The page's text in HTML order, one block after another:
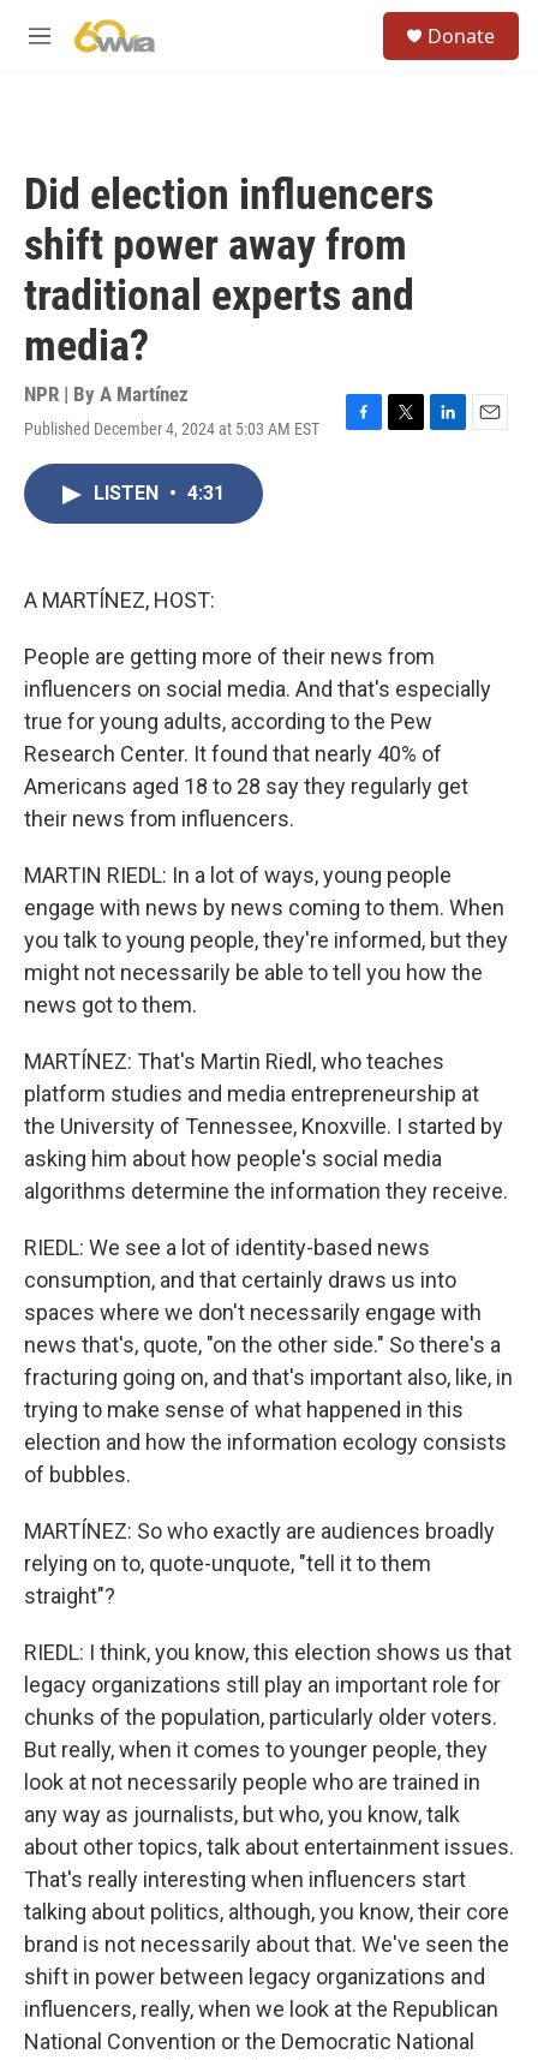
M
Donate
Did election influencers
shift power away from
traditional experts and
media?
NPR | By A Martínez
Published December 4, 2024 at 5:03 AM EST
F
T
L
E
LISTEN • 4:31
A MARTÍNEZ, HOST:
People are getting more of their news from
influencers on social media. And that's especially
true for young adults, according to the Pew
Research Center. It found that nearly 40% of
Americans aged 18 to 28 say they regularly get
their news from influencers.
MARTIN RIEDL: In a lot of ways, young people
engage with news by news coming to them. When
you talk to young people, they're informed, but they
might not necessarily be able to tell you how the
news got to them.
MARTÍNEZ: That's Martin Riedl, who teaches
platform studies and media entrepreneurship at
the University of Tennessee, Knoxville. I started by
asking him about how people's social media
algorithms determine the information they receive.
RIEDL: We see a lot of identity-based news
consumption, and that certainly draws us into
spaces where we don't necessarily engage with
news that's, quote, "on the other side." So there's a
fracturing going on, and that's important also, like, in
trying to make sense of what happened in this
election and how the information ecology consists
of bubbles.
MARTÍNEZ: So who exactly are audiences broadly
relying on to, quote-unquote, "tell it to them
straight"?
RIEDL: I think, you know, this election shows us that
legacy organizations still play an important role for
chunks of the population, particularly older voters.
But really, when it comes to younger people, they
look at not necessarily people who are trained in
any way as journalists, but who, you know, talk
about other topics, talk about entertainment issues.
That's really interesting when influencers start
talking about politics, although, you know, their core
brand is not necessarily about that. We've seen the
shift in power between legacy organizations and
influencers, really, when we look at the Republican
National Convention or the Democratic National